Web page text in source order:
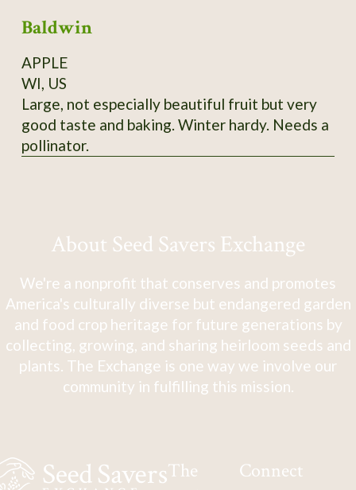
sometimes multiple-trunked like the Western
near Theodosia, MO; berries available in
January and February; start in acidic soil
medium.
Baldwin
APPLE
WI, US
Large, not especially beautiful fruit but very
good taste and baking. Winter hardy. Needs a
pollinator.
About Seed Savers Exchange
We're a nonprofit that conserves and promotes
America's culturally diverse but endangered garden
and food crop heritage for future generations by
collecting, growing, and sharing heirloom seeds and
plants. The Exchange is one way we involve our
community in fulfilling this mission.
The
Connect